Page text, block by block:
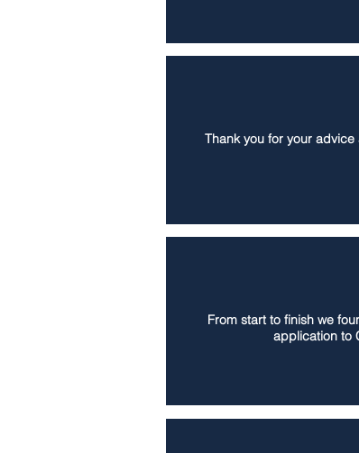
Thank you for your
From start to finish we
application to